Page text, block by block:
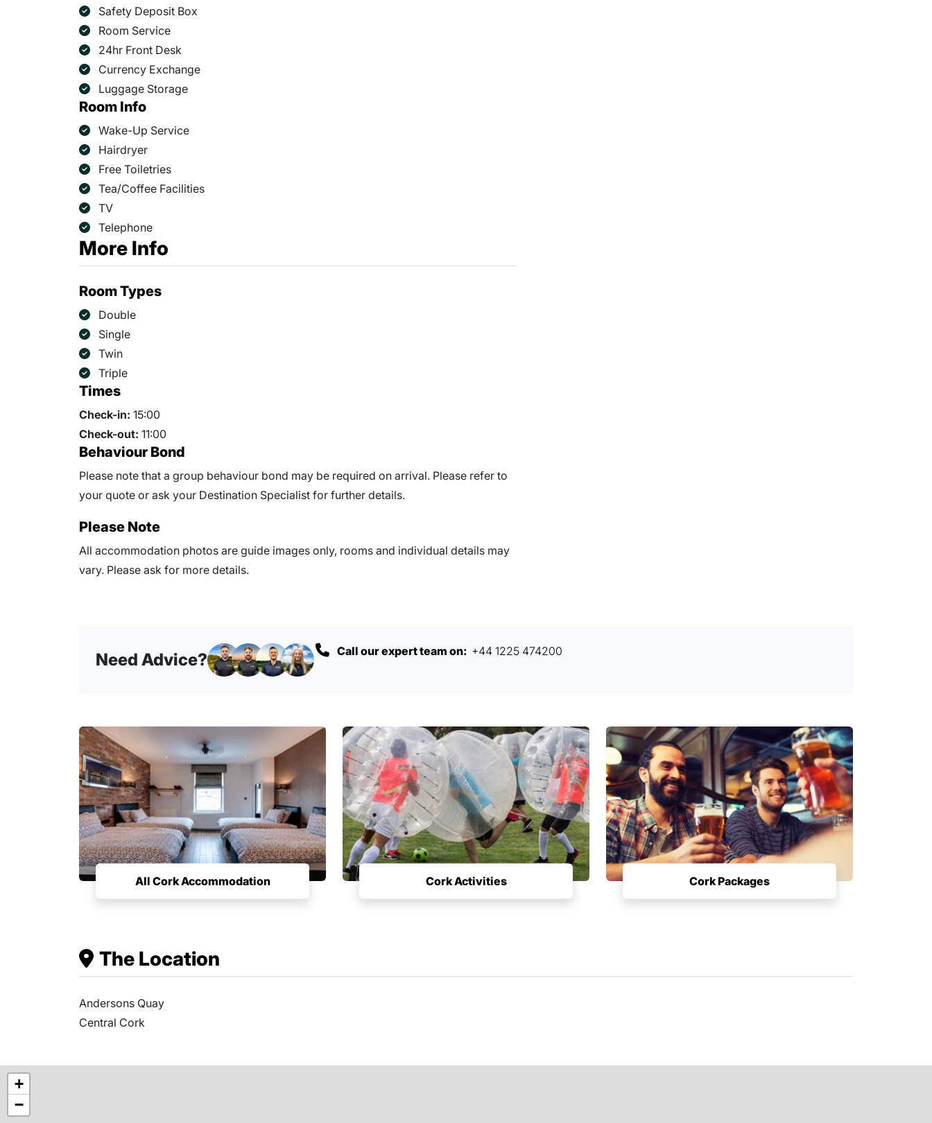
Safety Deposit Box
Room Service
24hr Front Desk
Currency Exchange
Luggage Storage
Room Info
Wake-Up Service
Hairdryer
Free Toiletries
Tea/Coffee Facilities
TV
Telephone
More Info
Room Types
Double
Single
Twin
Triple
Times
Check-in: 15:00
Check-out: 11:00
Behaviour Bond
Please note that a group behaviour bond may be required on arrival. Please refer to
your quote or ask your Destination Specialist for further details.
Please Note
All accommodation photos are guide images only, rooms and individual details may
vary. Please ask for more details.
Need Advice? Call our expert team on: +44 1225 474200
All Cork Accommodation Cork Activities Cork Packages
The Location
Andersons Quay
Central Cork
+
−